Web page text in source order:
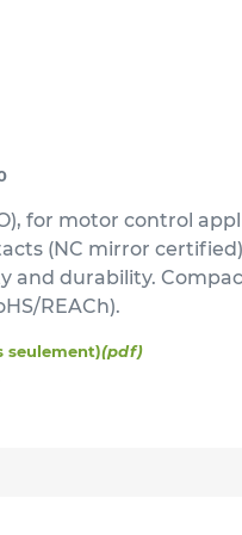
for motor control
(NC mirror
and durability.
REACh).
seulement)(pdf)